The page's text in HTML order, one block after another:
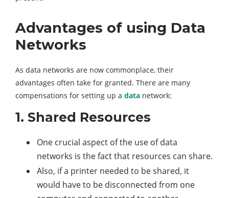
Advantages of using Data
Networks
As data networks are now commonplace, their
advantages often take for granted. There are many
compensations for setting up a data network:
1. Shared Resources
One crucial aspect of the use of data
networks is the fact that resources can share.
Also, if a printer needed to be shared, it
would have to be disconnected from one